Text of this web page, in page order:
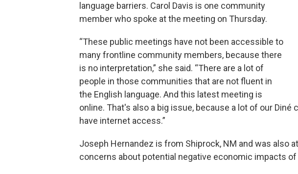
language barriers. Carol Davis is one community
member who spoke at the meeting on Thursday.
“These public meetings have not been accessible to
many frontline community members, because there
is no interpretation,” she said. “There are a lot of
people in those communities that are not fluent in
the English language. And this latest meeting is
online. That's also a big issue, because a lot of our
have internet access.”
Joseph Hernandez is from Shiprock, NM and was also
concerns about potential negative economic impacts